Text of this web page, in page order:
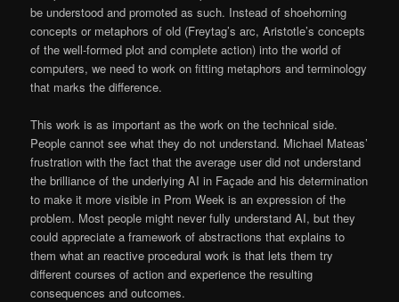
be understood and promoted as such. Instead of shoehorning
concepts or metaphors of old (Freytag’s arc, Aristotle’s concepts
of the well-formed plot and complete action) into the world of
computers, we need to work on fitting metaphors and terminology
that marks the difference.
This work is as important as the work on the technical side.
People cannot see what they do not understand. Michael Mateas’
frustration with the fact that the average user did not understand
the brilliance of the underlying AI in Façade and his determination
to make it more visible in Prom Week is an expression of the
problem. Most people might never fully understand AI, but they
could appreciate a framework of abstractions that explains to
them what an reactive procedural work is that lets them try
different courses of action and experience the resulting
consequences and outcomes.